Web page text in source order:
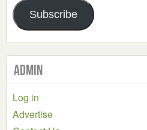
Subscribe
Admin
Log in
Advertise